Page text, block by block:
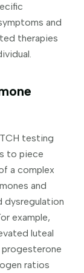
and
therapies
testing
to piece
a complex
and
dysregulation
example,
luteal
ratios